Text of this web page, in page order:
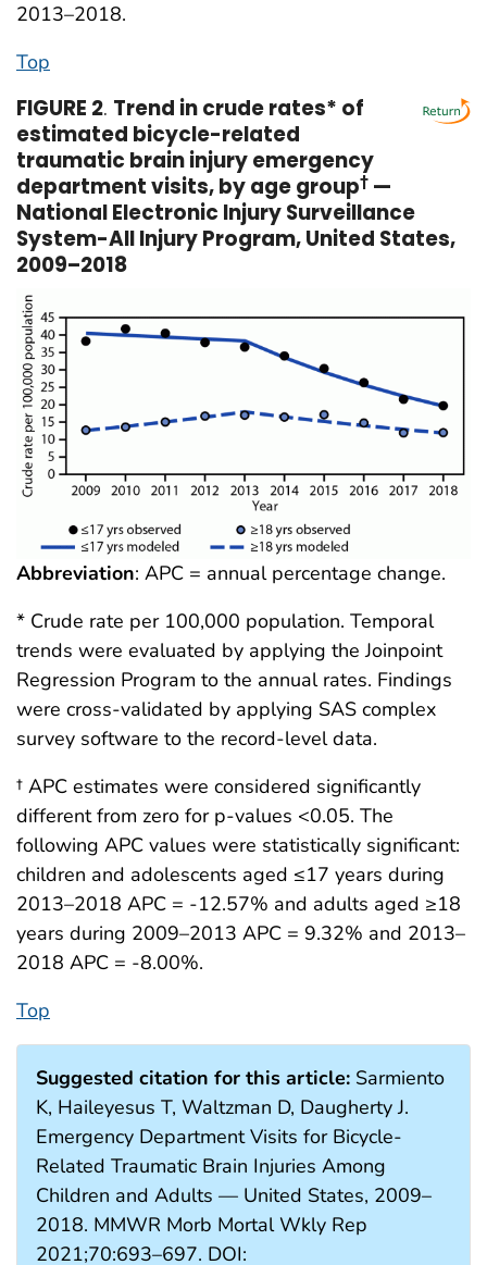
2013–2018.
Top
FIGURE 2. Trend in crude rates* of
estimated bicycle-related
traumatic brain injury emergency
department visits, by age group† —
National Electronic Injury Surveillance
System-All Injury Program, United States,
2009–2018
Abbreviation: APC = annual percentage change.
* Crude rate per 100,000 population. Temporal
trends were evaluated by applying the Joinpoint
Regression Program to the annual rates. Findings
were cross-validated by applying SAS complex
survey software to the record-level data.
† APC estimates were considered significantly
different from zero for p-values <0.05. The
following APC values were statistically significant:
children and adolescents aged ≤17 years during
2013–2018 APC = -12.57% and adults aged ≥18
years during 2009–2013 APC = 9.32% and 2013–
2018 APC = -8.00%.
Top
Suggested citation for this article: Sarmiento
K, Haileyesus T, Waltzman D, Daugherty J.
Emergency Department Visits for Bicycle-
Related Traumatic Brain Injuries Among
Children and Adults — United States, 2009–
2018. MMWR Morb Mortal Wkly Rep
2021;70:693–697. DOI: